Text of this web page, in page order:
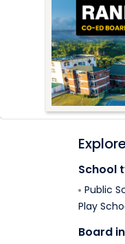
School
Public
Play
Board in